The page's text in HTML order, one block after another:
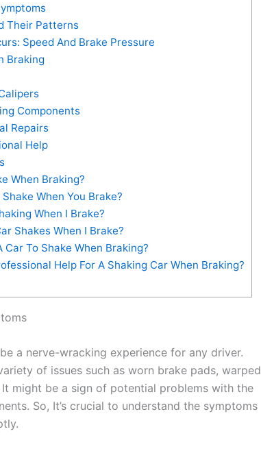
Their Patterns
Speed And Brake Pressure
Braking
Components
Repairs
Help
When Braking?
When You Brake?
When I Brake?
Shakes When I Brake?
To Shake When Braking?
Help For A Shaking Car When Braking?
a nerve-wracking experience for any driver.
of issues such as worn brake pads, warped
might be a sign of potential problems with the
So, It’s crucial to understand the symptoms